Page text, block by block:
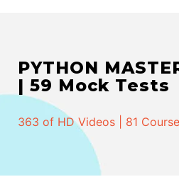
PYTHON
| 59 Mock Tests
363 of HD Videos | 81